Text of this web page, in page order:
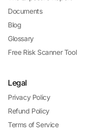
Documents
Blog
Glossary
Free Risk Scanner Tool
Legal
Privacy Policy
Refund Policy
Terms of Service